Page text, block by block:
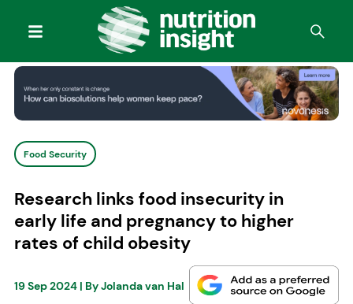
Food Security
Research links food insecurity in
early life and pregnancy to higher
rates of child obesity
19 Sep 2024| ByJolanda van Hal